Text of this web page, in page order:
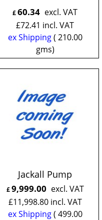
£60.34 excl. VAT
£72.41 incl. VAT
ex Shipping
210.00
gms
Jackall Pump
£9,999.00 excl. VAT
£11,998.80 incl. VAT
ex Shipping
499.00